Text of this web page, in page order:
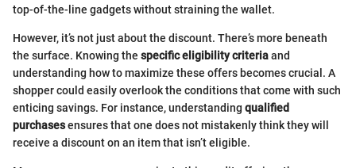
top-of-the-line gadgets without straining the wallet.
However, it’s not just about the discount. There’s more beneath
the surface. Knowing the specific eligibility criteriaand
understanding how to maximize these offers becomes crucial. A
shopper could easily overlook the conditions that come with such
enticing savings. For instance, understanding qualified
purchasesensures that one does not mistakenly think they will
receive a discount on an item that isn’t eligible.